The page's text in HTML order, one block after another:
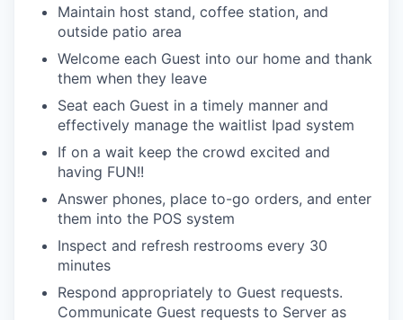
Maintain host stand, coffee station, and
outside patio area
Welcome each Guest into our home and thank
them when they leave
Seat each Guest in a timely manner and
effectively manage the waitlist Ipad system
If on a wait keep the crowd excited and
having FUN!!
Answer phones, place to-go orders, and enter
them into the POS system
Inspect and refresh restrooms every 30
minutes
Respond appropriately to Guest requests.
Communicate Guest requests to Server as